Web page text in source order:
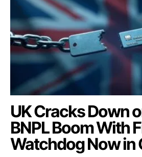
UK Cracks Down
BNPL Boom With
Watchdog Now in